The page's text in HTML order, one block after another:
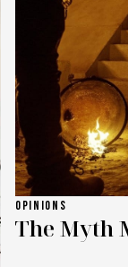
OPINIONS
The Myth